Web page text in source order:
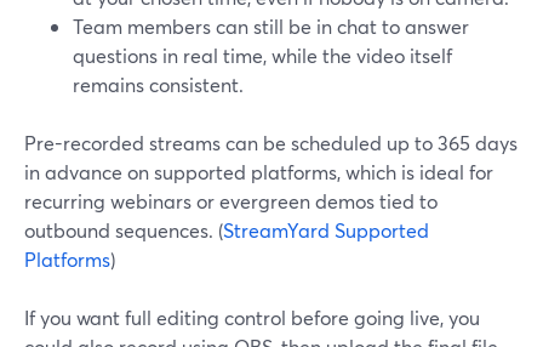
Team members can still be in chat to answer
questions in real time, while the video itself
remains consistent.
Pre-recorded streams can be scheduled up to 365 days
in advance on supported platforms, which is ideal for
recurring webinars or evergreen demos tied to
outbound sequences. (StreamYard Supported
Platforms)
If you want full editing control before going live, you